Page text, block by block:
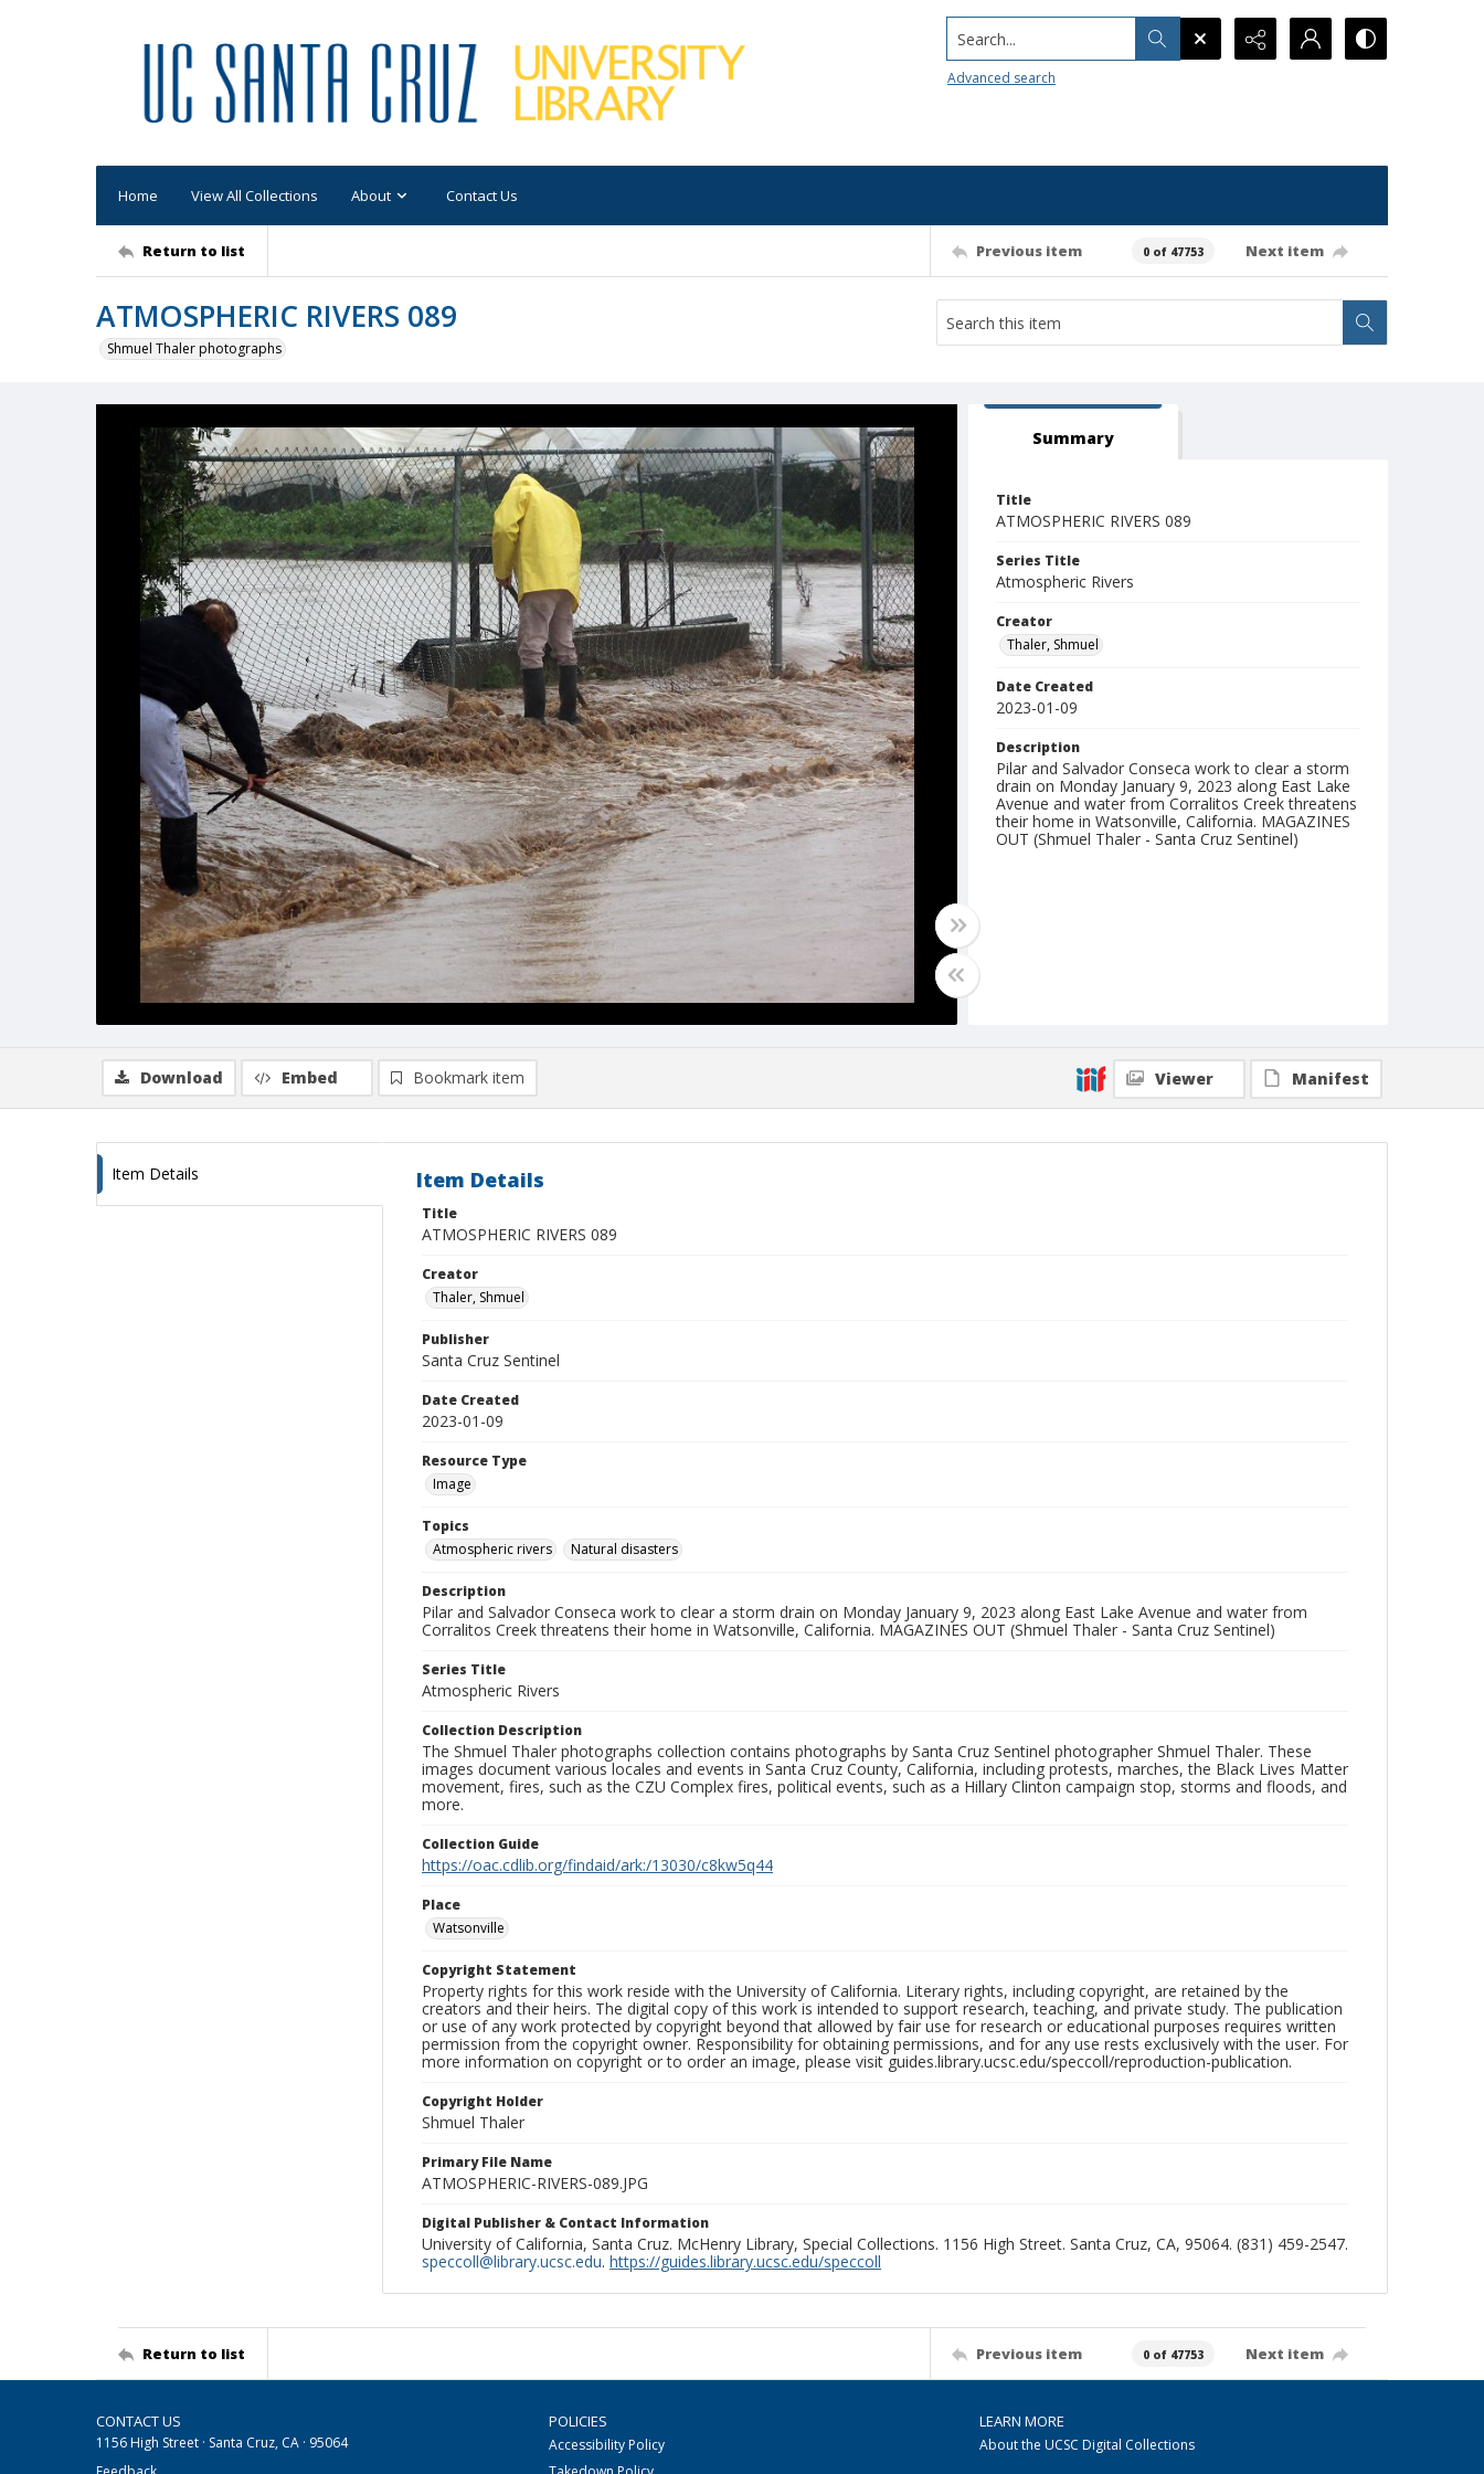
Search...
Advanced search
Home View All Collections About Contact Us
Return to list Previous item 0 of 47753 Next item
ATMOSPHERIC RIVERS 089
Shmuel Thaler photographs
Summary
Title
ATMOSPHERIC RIVERS 089
Series Title
Atmospheric Rivers
Creator
Thaler, Shmuel
Date Created
2023-01-09
Description
Pilar and Salvador Conseca work to clear a storm
drain on Monday January 9, 2023 along East Lake
Avenue and water from Corralitos Creek threatens
their home in Watsonville, California. MAGAZINES
OUT (Shmuel Thaler - Santa Cruz Sentinel)
Download Embed Bookmark item Viewer Manifest
Item Details Item Details
Title
ATMOSPHERIC RIVERS 089
Creator
Thaler, Shmuel
Publisher
Santa Cruz Sentinel
Date Created
2023-01-09
Resource Type
Image
Topics
Atmospheric rivers
Natural disasters
Description
Pilar and Salvador Conseca work to clear a storm drain on Monday January 9, 2023 along East Lake Avenue and water from
Corralitos Creek threatens their home in Watsonville, California. MAGAZINES OUT (Shmuel Thaler - Santa Cruz Sentinel)
Series Title
Atmospheric Rivers
Collection Description
The Shmuel Thaler photographs collection contains photographs by Santa Cruz Sentinel photographer Shmuel Thaler. These
images document various locales and events in Santa Cruz County, California, including protests, marches, the Black Lives Matter
movement, fires, such as the CZU Complex fires, political events, such as a Hillary Clinton campaign stop, storms and floods, and
more.
Collection Guide
https://oac.cdlib.org/findaid/ark:/13030/c8kw5q44
Place
Watsonville
Copyright Statement
Property rights for this work reside with the University of California. Literary rights, including copyright, are retained by the
creators and their heirs. The digital copy of this work is intended to support research, teaching, and private study. The publication
or use of any work protected by copyright beyond that allowed by fair use for research or educational purposes requires written
permission from the copyright owner. Responsibility for obtaining permissions, and for any use rests exclusively with the user. For
more information on copyright or to order an image, please visit guides.library.ucsc.edu/speccoll/reproduction-publication.
Copyright Holder
Shmuel Thaler
Primary File Name
ATMOSPHERIC-RIVERS-089.JPG
Digital Publisher & Contact Information
University of California, Santa Cruz. McHenry Library, Special Collections. 1156 High Street. Santa Cruz, CA, 95064. (831) 459-2547.
speccoll@library.ucsc.edu. https://guides.library.ucsc.edu/speccoll
Return to list Previous item 0 of 47753 Next item
CONTACT US
1156 High Street · Santa Cruz, CA · 95064
POLICIES
Accessibility Policy
LEARN MORE
About the UCSC Digital Collections